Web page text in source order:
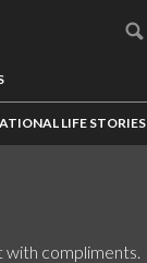
LIFE STORIES
compliments.